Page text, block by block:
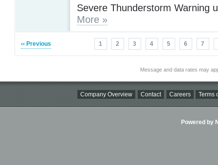
Severe Thunderstorm Warning
More »
‹‹ Previous 1 2 3 4 5 6 7
Message and data rates may
Company Overview Contact Careers Terms
Powered by